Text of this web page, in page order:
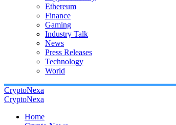
Ethereum
Finance
Gaming
Industry Talk
News
Press Releases
Technology
World
CryptoNexa
CryptoNexa
Home